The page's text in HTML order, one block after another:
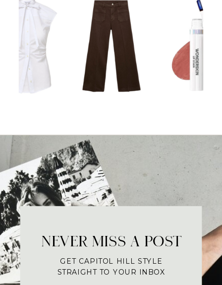
NEVER MISS A POST
GET CAPITOL HILL STYLE
STRAIGHT TO YOUR INBOX